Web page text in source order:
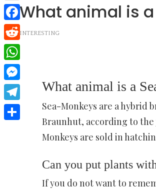
What animal is
INTERESTING
What animal is a
Sea-Monkeys are a hybrid
Braunhut, according to
Monkeys are sold in
Can you put plants
If you do not want to
Email
Facebook
Reddit
WhatsApp
Messenger
Telegram